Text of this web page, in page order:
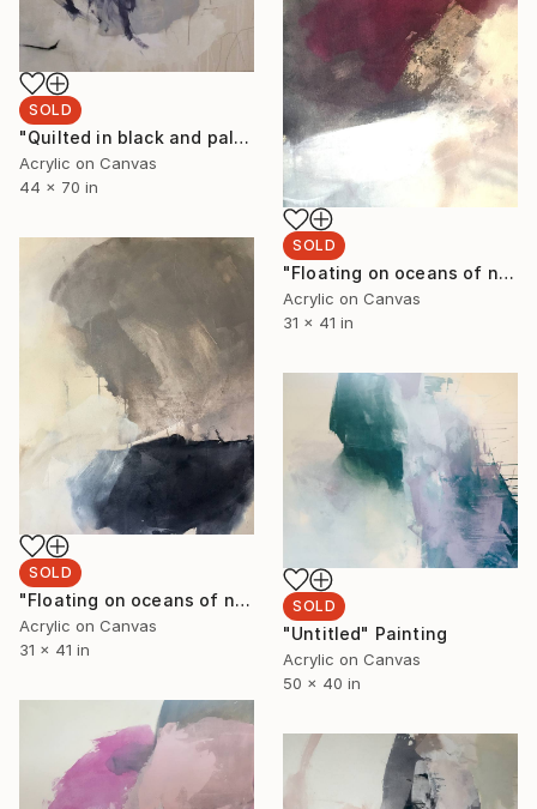
SOLD
"Quilted in black and pale moon glow I" Painting
Acrylic on Canvas
44 x 70 in
SOLD
"Floating on oceans of night skies II" Painting
Acrylic on Canvas
31 x 41 in
SOLD
"Floating on oceans of night skies I" Painting
Acrylic on Canvas
31 x 41 in
SOLD
"Untitled" Painting
Acrylic on Canvas
50 x 40 in